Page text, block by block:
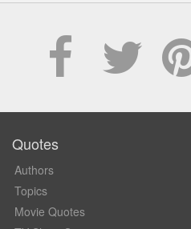
Quotes
Authors
Topics
Movie Quotes